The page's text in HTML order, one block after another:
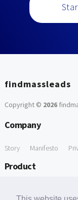
findmassleads
Copyright © 2026
Company
Story Manifesto
Product